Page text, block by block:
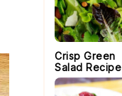
Crisp Green
Salad Recipe